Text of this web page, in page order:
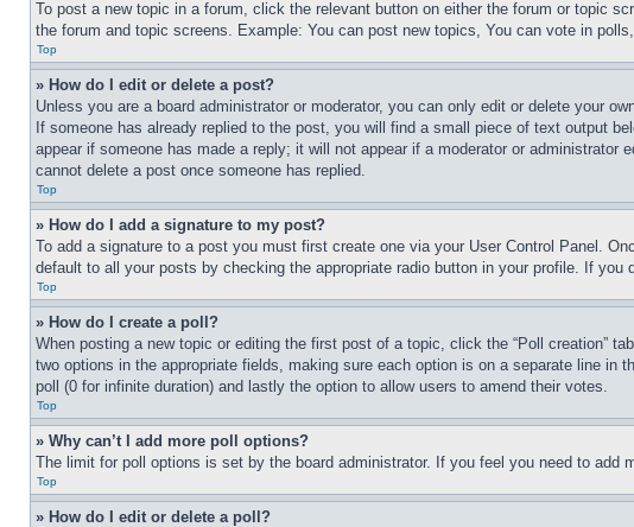
To post a new topic in a forum, click the relevant button on either the forum or topic
the forum and topic screens. Example: You can post new topics, You can vote in
Top
» How do I edit or delete a post?
Unless you are a board administrator or moderator, you can only edit or delete your
If someone has already replied to the post, you will find a small piece of text output
appear if someone has made a reply; it will not appear if a moderator or
cannot delete a post once someone has replied.
Top
» How do I add a signature to my post?
To add a signature to a post you must first create one via your User Control Panel.
default to all your posts by checking the appropriate radio button in your profile. If
Top
» How do I create a poll?
When posting a new topic or editing the first post of a topic, click the “Poll creation”
two options in the appropriate fields, making sure each option is on a separate line in
poll (0 for infinite duration) and lastly the option to allow users to amend their votes.
Top
» Why can’t I add more poll options?
The limit for poll options is set by the board administrator. If you feel you need to add
Top
» How do I edit or delete a poll?